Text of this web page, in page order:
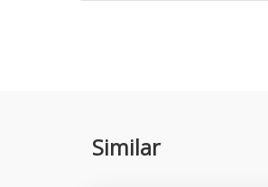
Similar